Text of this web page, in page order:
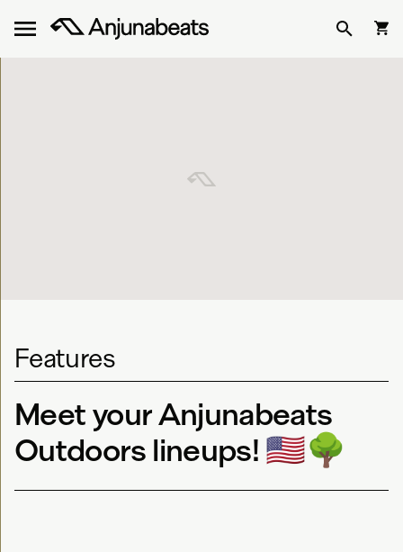
Features
Meet your Anjunabeats
Outdoors lineups! 🇺🇸🌳